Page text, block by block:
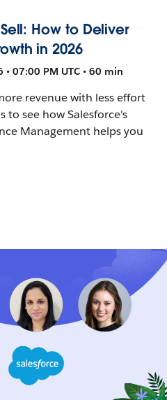
How to Deliver
in 2026
07:00 PM UTC • 60 min
revenue with less effort
to see how Salesforce's
Management helps you